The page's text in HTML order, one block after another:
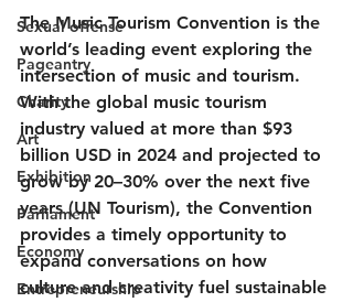
Sexual offense
Pageantry
Charity
Art
Exhibition
Parliament
Economy
Entrepreneurship
The Music Tourism Convention is the
world’s leading event exploring the
intersection of music and tourism.
With the global music tourism
industry valued at more than $93
billion USD in 2024 and projected to
grow by 20–30% over the next five
years (UN Tourism), the Convention
provides a timely opportunity to
expand conversations on how
culture and creativity fuel sustainable